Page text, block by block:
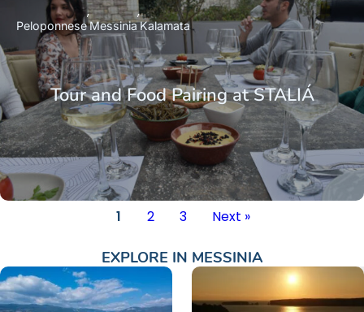
Tour and Food Pairing at STALIÁ
PeloponneseMessiniaKalamata
1 2 3 Next »
EXPLORE IN MESSINIA